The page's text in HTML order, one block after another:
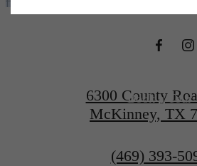
Book a Tour
6300 County
McKinney, TX
Call
(469) 393-